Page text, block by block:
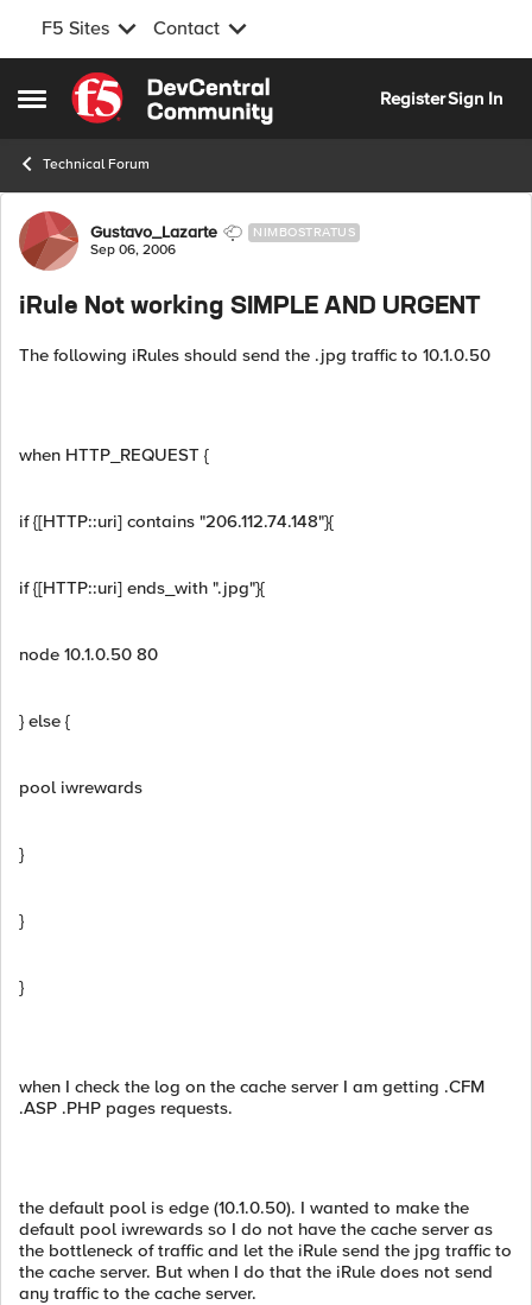
F5 Sites Contact
Open Side Menu
Skip to content
RegisterSign In
Technical Forum
Forum Discussion
Gustavo_Lazarte NIMBOSTRATUS
Sep 06, 2006
iRule Not working SIMPLE AND URGENT
The following iRules should send the .jpg traffic to 10.1.0.50
when HTTP_REQUEST {
if {[HTTP::uri] contains "206.112.74.148"}{
if {[HTTP::uri] ends_with ".jpg"}{
node 10.1.0.50 80
} else {
pool iwrewards
}
}
}
when I check the log on the cache server I am getting .CFM
.ASP .PHP pages requests.
the default pool is edge (10.1.0.50). I wanted to make the
default pool iwrewards so I do not have the cache server as
the bottleneck of traffic and let the iRule send the jpg traffic to
the cache server. But when I do that the iRule does not send
any traffic to the cache server.